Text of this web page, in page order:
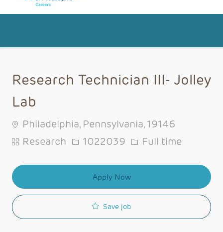
Research Technician III- Jolley
Lab
Philadelphia, Pennsylvania, 19146
Category
Research Job Id
1022039 Job Type
Full time
Apply Now
Save job